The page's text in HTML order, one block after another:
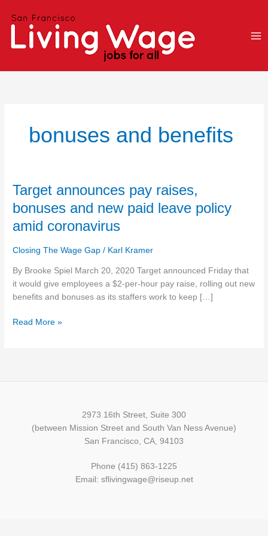
bonuses and benefits
Target announces pay raises,
bonuses and new paid leave policy
amid coronavirus
Closing The Wage Gap / Karl Kramer
By Brooke Spiel March 20, 2020 Target announced Friday that
it would give employees a $2-per-hour pay raise, rolling out new
benefits and bonuses as its staffers work to keep […]
Target
announces
pay
raises,
and
new
paid
leave
amid
Read More »
2973 16th Street, Suite 300
(between Mission Street and South Van Ness Avenue)
San Francisco, CA, 94103
Phone (415) 863-1225
Email: sflivingwage@riseup.net